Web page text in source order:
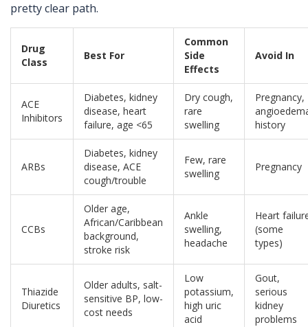
pretty clear path.
Drug
Class
Best For
Common
Side
Effects
Avoid In
ACE
Inhibitors
Diabetes, kidney
disease, heart
failure, age <65
Dry cough,
rare
swelling
Pregnancy,
history
ARBs
Diabetes, kidney
disease, ACE
cough/trouble
Few, rare
swelling
Pregnancy
CCBs
Older age,
African/Caribbean
background,
stroke risk
Ankle
swelling,
headache
Heart
(some
types)
Thiazide
Diuretics
Older adults, salt-
sensitive BP, low-
cost needs
Low
potassium,
high uric
acid
Gout,
serious
kidney
problems